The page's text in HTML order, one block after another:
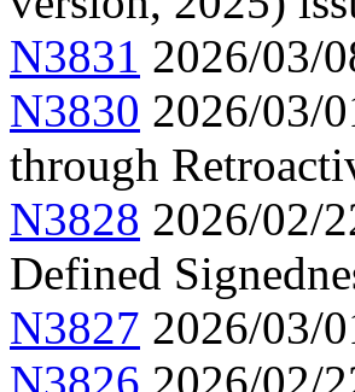
N3831 2026/03/
N3830 2026/03/
through
N3828 2026/02/
Defined
N3827 2026/03/